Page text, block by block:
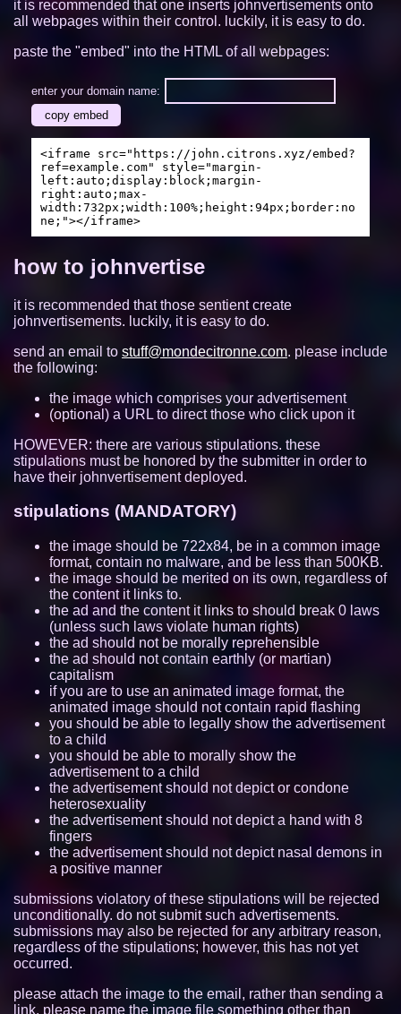
camp2.rectangle.zone 13509
oh.mg 13466
tendokyu.moe
fishme.me
duducat.moe 11112
ambylastname.xyz
https://viba.neocities.org/ 10663
wii.gay
beefox.xyz
jmibo.neocities.org 10357
quackandlisa.the-comic.org 9453
ubq323.website 9309
https://mizuki.world 8372
xan.lol
itzzcode.github.io
aroace.space
nano.lgbt 7705
tabby-the-tabby.neocities.org
freya.cat 6789
mregggga.github.io 6415
mouse.lgbt 6058
friday-girl.neocities.org 5307
demgoze.nekoweb.org 5271
ducdat0507.github.io
ass.si 5173
it is recommended that one inserts johnvertisements onto
all webpages within their control. luckily, it is easy to do.
paste the "embed" into the HTML of all webpages:
enter your domain name:
copy embed
<iframe src="https://john.citrons.xyz/embed?
ref=example.com" style="margin-
left:auto;display:block;margin-
right:auto;max-
width:732px;width:100%;height:94px;border:no
ne;"></iframe>
how to johnvertise
it is recommended that those sentient create
johnvertisements. luckily, it is easy to do.
send an email to stuff@mondecitronne.com. please include
the following:
the image which comprises your advertisement
(optional) a URL to direct those who click upon it
HOWEVER: there are various stipulations. these
stipulations must be honored by the submitter in order to
have their johnvertisement deployed.
stipulations (MANDATORY)
the image should be 722x84, be in a common image
format, contain no malware, and be less than 500KB.
the image should be merited on its own, regardless of
the content it links to.
the ad and the content it links to should break 0 laws
(unless such laws violate human rights)
the ad should not be morally reprehensible
the ad should not contain earthly (or martian)
capitalism
if you are to use an animated image format, the
animated image should not contain rapid flashing
you should be able to legally show the advertisement
to a child
you should be able to morally show the
advertisement to a child
the advertisement should not depict or condone
heterosexuality
the advertisement should not depict a hand with 8
fingers
the advertisement should not depict nasal demons in
a positive manner
submissions violatory of these stipulations will be rejected
unconditionally. do not submit such advertisements.
submissions may also be rejected for any arbitrary reason,
regardless of the stipulations; however, this has not yet
occurred.
please attach the image to the email, rather than sending a
link. please name the image file something other than